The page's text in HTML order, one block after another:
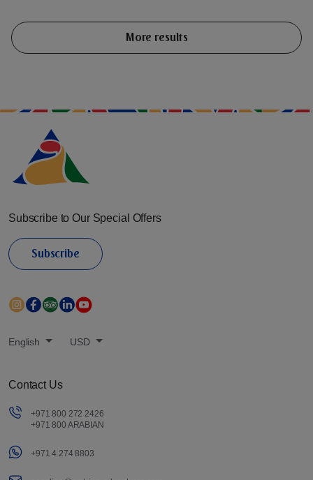
More results
Subscribe to Our Special Offers
Subscribe
English USD
Contact Us
+971 800 272 2426
+971 800 ARABIAN
+971 4 274 8803